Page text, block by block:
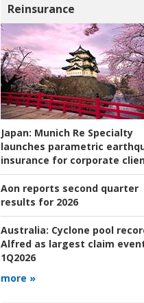
Reinsurance
Japan: Munich Re Specialty
launches parametric
insurance for corporate
Aon reports second quarter
results for 2026
Australia: Cyclone pool
Alfred as largest claim
1Q2026
more »